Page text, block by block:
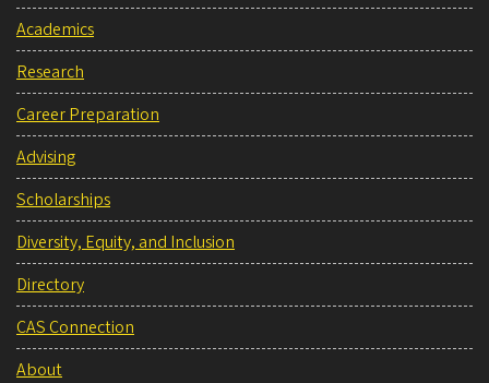
Academics
Research
Career Preparation
Advising
Scholarships
Diversity, Equity, and Inclusion
Directory
CAS Connection
About